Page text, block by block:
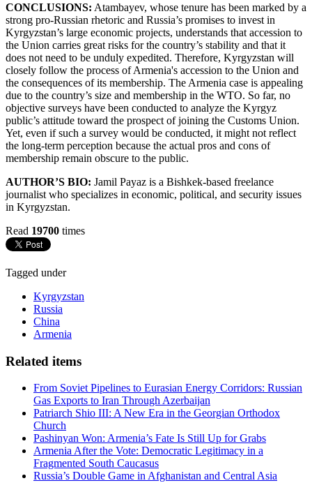
CONCLUSIONS: Atambayev, whose tenure has been marked by a
strong pro-Russian rhetoric and Russia’s promises to invest in
Kyrgyzstan’s large economic projects, understands that accession to
the Union carries great risks for the country’s stability and that it
does not need to be unduly expedited. Therefore, Kyrgyzstan will
closely follow the process of Armenia's accession to the Union and
the consequences of its membership. The Armenia case is appealing
due to the country’s size and membership in the WTO. So far, no
objective surveys have been conducted to analyze the Kyrgyz
public’s attitude toward the prospect of joining the Customs Union.
Yet, even if such a survey would be conducted, it might not reflect
the long-term perception because the actual pros and cons of
membership remain obscure to the public.
AUTHOR’S BIO: Jamil Payaz is a Bishkek-based freelance
journalist who specializes in economic, political, and security issues
in Kyrgyzstan.
Read 19700 times
Tagged under
Kyrgyzstan
Russia
China
Armenia
Related items
From Soviet Pipelines to Eurasian Energy Corridors: Russian
Gas Exports to Iran Through Azerbaijan
Patriarch Shio III: A New Era in the Georgian Orthodox
Church
Pashinyan Won: Armenia’s Fate Is Still Up for Grabs
Armenia After the Vote: Democratic Legitimacy in a
Fragmented South Caucasus
Russia’s Double Game in Afghanistan and Central Asia